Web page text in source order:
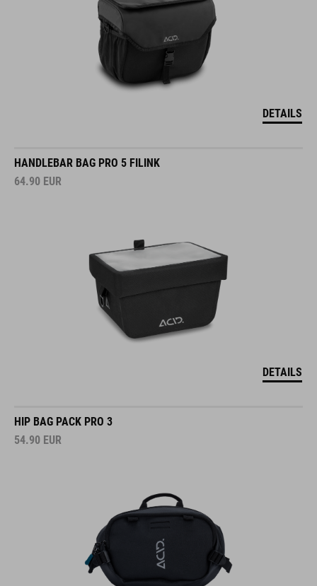
DETAILS
HANDLEBAR BAG PRO 5 FILINK
64.90 EUR
DETAILS
HIP BAG PACK PRO 3
54.90 EUR